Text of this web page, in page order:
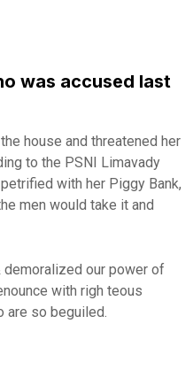
was accused last
house and threatened her
to the PSNI Limavady
with her Piggy Bank,
men would take it and
demoralized our power of
with righ teous
are so beguiled.